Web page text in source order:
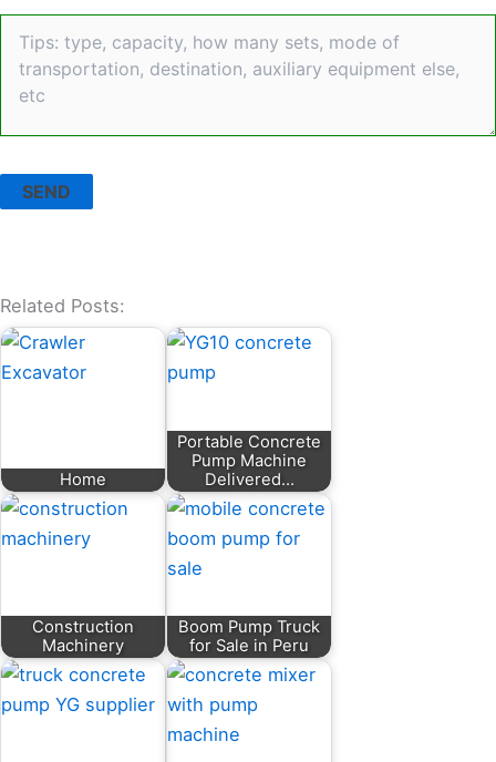
Related Posts:
Home
Portable Concrete
Pump Machine
Delivered…
Construction
Machinery
Boom Pump Truck
for Sale in Peru